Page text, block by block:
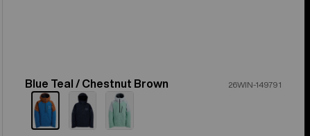
Color
Blue Teal / Chestnut Brown 26WIN-149791